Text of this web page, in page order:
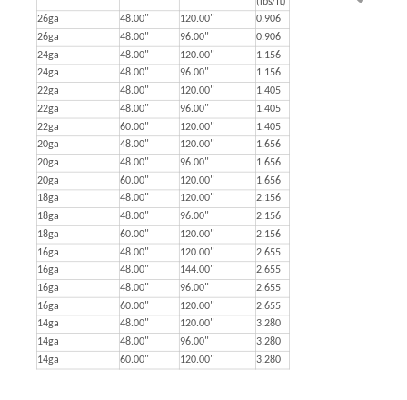
26ga
48.00" 120.00"
0.906
26ga
48.00" 96.00"
0.906
24ga
48.00" 120.00"
1.156
24ga
48.00" 96.00"
1.156
22ga
48.00" 120.00"
1.405
22ga
48.00" 96.00"
1.405
22ga
60.00" 120.00"
1.405
20ga
48.00" 120.00"
1.656
20ga
48.00" 96.00"
1.656
20ga
60.00" 120.00"
1.656
18ga
48.00" 120.00"
2.156
18ga
48.00" 96.00"
2.156
18ga
60.00" 120.00"
2.156
16ga
48.00" 120.00"
2.655
16ga
48.00" 144.00" 2.655
16ga 48.00" 96.00"
2.655
16ga
60.00" 120.00"
2.655
14ga
48.00" 120.00"
3.280
14ga
48.00" 96.00"
3.280
14ga
60.00" 120.00" 3.280